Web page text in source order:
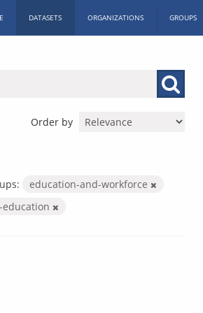
DATASETS ORGANIZATIONS GROUPS
Order by
education-and-workforce